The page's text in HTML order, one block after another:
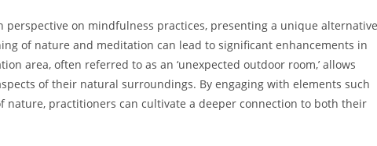
on mindfulness practices, presenting a unique alternative
of nature and meditation can lead to significant enhancements in
area, often referred to as an ‘unexpected outdoor room,’ allows
of their natural surroundings. By engaging with elements such
nature, practitioners can cultivate a deeper connection to both their